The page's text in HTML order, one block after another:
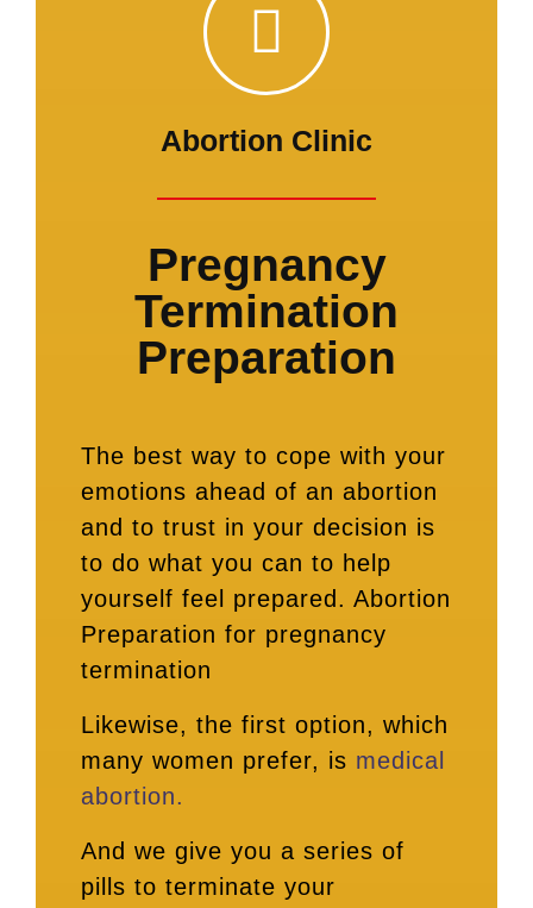
Abortion Clinic
Pregnancy
Termination
Preparation
The best way to cope with your
emotions ahead of an abortion
and to trust in your decision is
to do what you can to help
yourself feel prepared. Abortion
Preparation for pregnancy
termination
Likewise, the first option, which
many women prefer, is medical
abortion.
And we give you a series of
pills to terminate your